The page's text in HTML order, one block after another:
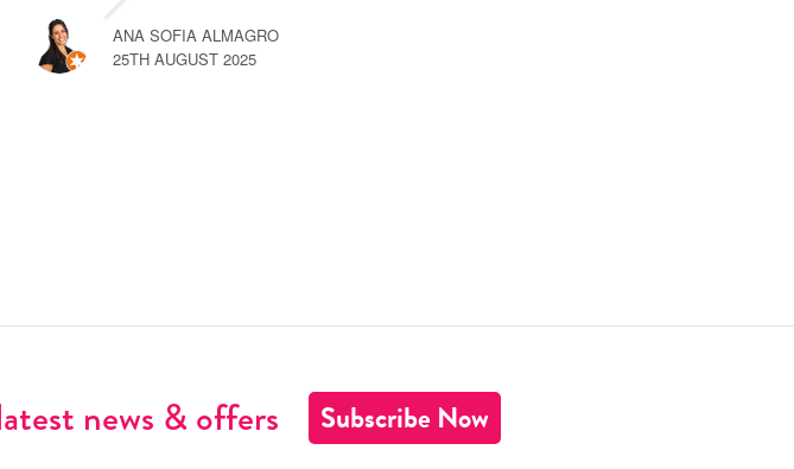
ANA SOFIA ALMAGRO
25TH AUGUST 2025
news & offers Subscribe Now